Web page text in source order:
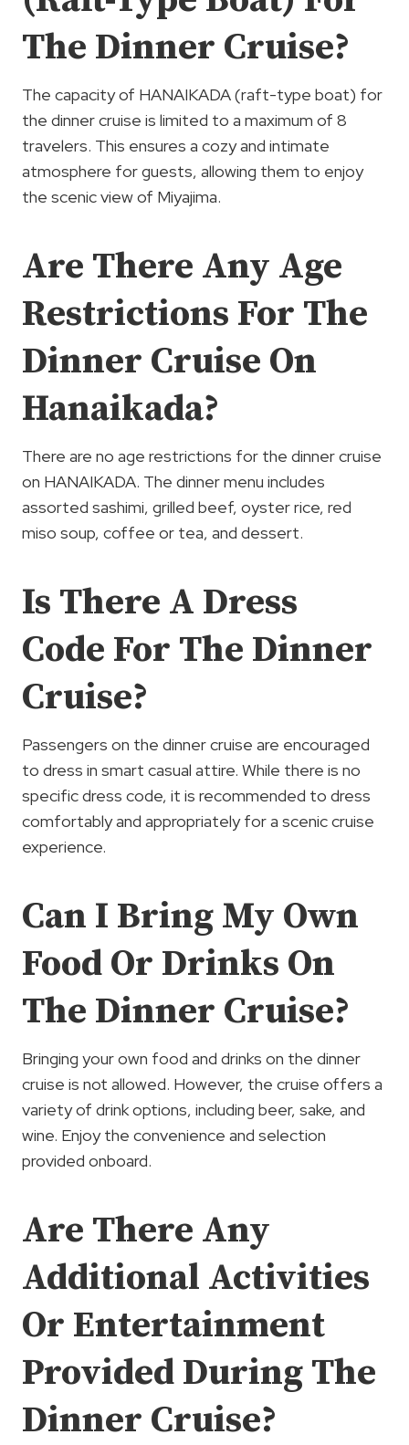
The Dinner Cruise?
The capacity of HANAIKADA (raft-type boat) for
the dinner cruise is limited to a maximum of 8
travelers. This ensures a cozy and intimate
atmosphere for guests, allowing them to enjoy
the scenic view of Miyajima.
Are There Any Age
Restrictions For The
Dinner Cruise On
Hanaikada?
There are no age restrictions for the dinner cruise
on HANAIKADA. The dinner menu includes
assorted sashimi, grilled beef, oyster rice, red
miso soup, coffee or tea, and dessert.
Is There A Dress
Code For The Dinner
Cruise?
Passengers on the dinner cruise are encouraged
to dress in smart casual attire. While there is no
specific dress code, it is recommended to dress
comfortably and appropriately for a scenic cruise
experience.
Can I Bring My Own
Food Or Drinks On
The Dinner Cruise?
Bringing your own food and drinks on the dinner
cruise is not allowed. However, the cruise offers a
variety of drink options, including beer, sake, and
wine. Enjoy the convenience and selection
provided onboard.
Are There Any
Additional Activities
Or Entertainment
Provided During The
Dinner Cruise?